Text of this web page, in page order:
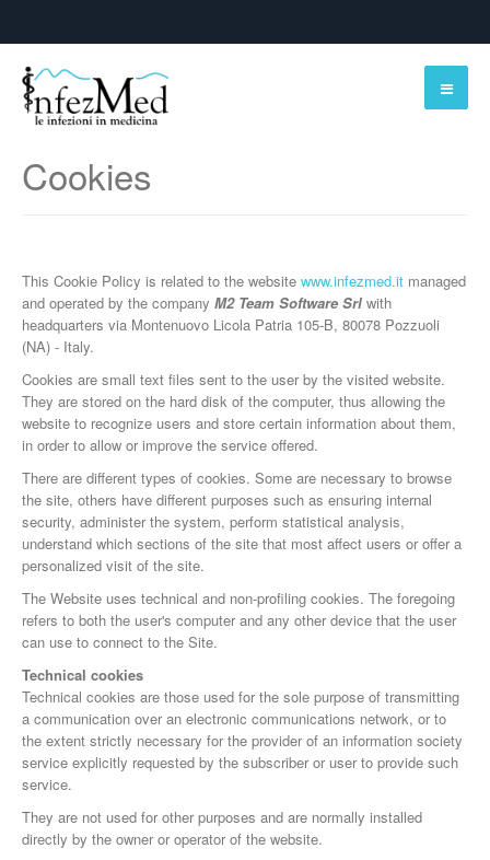
Cookies
This Cookie Policy is related to the website www.infezmed.it managed
and operated by the company M2 Team Software Srl with
headquarters via Montenuovo Licola Patria 105-B, 80078 Pozzuoli
(NA) - Italy.
Cookies are small text files sent to the user by the visited website.
They are stored on the hard disk of the computer, thus allowing the
website to recognize users and store certain information about them,
in order to allow or improve the service offered.
There are different types of cookies. Some are necessary to browse
the site, others have different purposes such as ensuring internal
security, administer the system, perform statistical analysis,
understand which sections of the site that most affect users or offer a
personalized visit of the site.
The Website uses technical and non-profiling cookies. The foregoing
refers to both the user's computer and any other device that the user
can use to connect to the Site.
Technical cookies
Technical cookies are those used for the sole purpose of transmitting
a communication over an electronic communications network, or to
the extent strictly necessary for the provider of an information society
service explicitly requested by the subscriber or user to provide such
service.
They are not used for other purposes and are normally installed
directly by the owner or operator of the website.